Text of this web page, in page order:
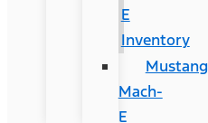
E
Inventory
Mustang
Mach-
E